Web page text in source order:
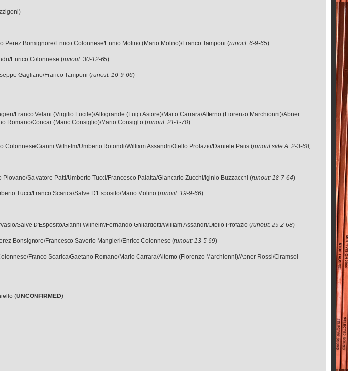
Perez Bonsignore/Enrico Colonnese/Ennio Molino (Mario Molino)/Franco Tamponi (runout: 6-9-65)
Enrico Colonnese (runout: 30-12-65)
Gagliano/Franco Tamponi (runout: 16-9-66)
Franco Velani (Virgilio Fucile)/Altogrande (Luigi Astore)/Mario Carrara/Alterno (Fiorenzo Marchionni)/Abner
Romano/Concar (Mario Consiglio)/Mario Consiglio (runout: 21-1-70)
Colonnese/Gianni Wilhelm/Umberto Rotondi/William Assandri/Otello Profazio/Daniele Paris (runout side A: 2-3-68,
Salvatore Patti/Umberto Tucci/Francesco Palatta/Giancarlo Zucchi/Iginio Buzzacchi (runout: 18-7-64)
Tucci/Franco Scarica/Salve D'Esposito/Mario Molino (runout: 19-9-66)
Salve D'Esposito/Gianni Wilhelm/Fernando Ghilardotti/William Assandri/Otello Profazio (runout: 29-2-68)
Bonsignore/Francesco Saverio Mangieri/Enrico Colonnese (runout: 13-5-69)
Franco Scarica/Gaetano Romano/Mario Carrara/Alterno (Fiorenzo Marchionni)/Abner Rossi/Oiramsol
(UNCONFIRMED)